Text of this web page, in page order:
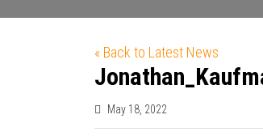
« Back to Latest News
May 18, 2022